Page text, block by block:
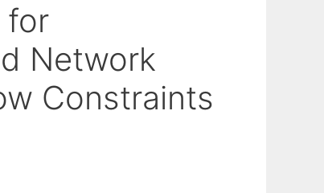
for
Network
Constraints